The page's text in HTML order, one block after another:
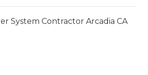
System Contractor Arcadia CA